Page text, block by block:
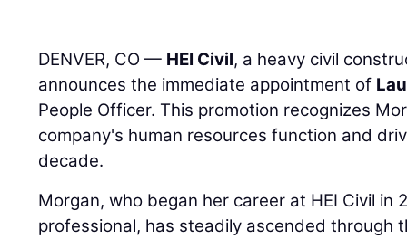
DENVER, CO — HEI Civil, a heavy civil
announces the immediate appointment of
People Officer. This promotion recognizes
company's human resources function and
decade.
Morgan, who began her career at HEI Civil in
professional, has steadily ascended through